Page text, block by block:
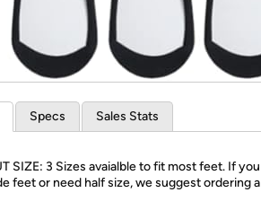
Specs Sales Stats
SIZE: 3 Sizes avaialble to fit most feet. If you
feet or need half size, we suggest ordering a